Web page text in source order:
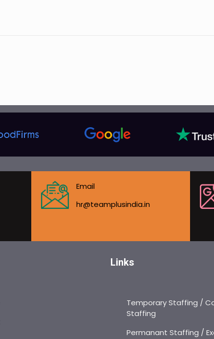
Email
hr@teamplusindia.in
Links
Temporary Staffing /
Staffing
Permanant Staffing /